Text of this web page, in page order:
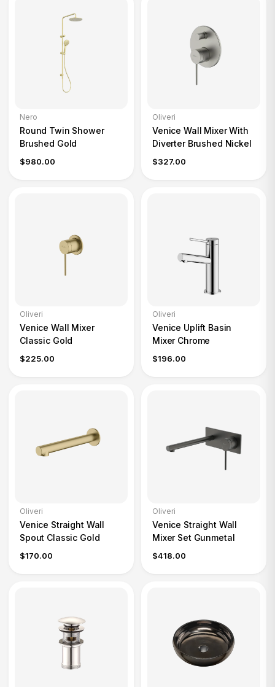
Nero
Round Twin Shower
Brushed Gold
$980.00
Oliveri
Venice Wall Mixer With
Diverter Brushed Nickel
$327.00
Oliveri
Venice Wall Mixer
Classic Gold
$225.00
Oliveri
Venice Uplift Basin
Mixer Chrome
$196.00
Oliveri
Venice Straight Wall
Spout Classic Gold
$170.00
Oliveri
Venice Straight Wall
Mixer Set Gunmetal
$418.00